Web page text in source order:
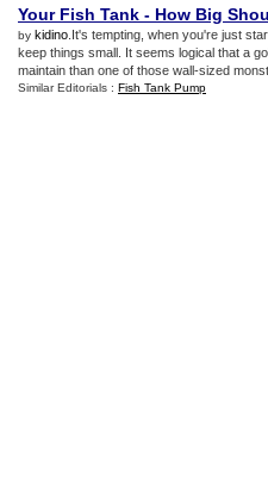
Your Fish Tank - How Big
by kidino .It's tempting, when you're just
keep things small. It seems logical that a
maintain than one of those wall-sized
Similar Editorials : Fish Tank Pump